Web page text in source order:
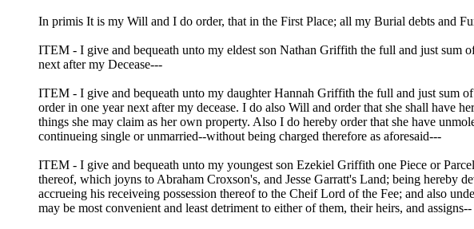
In primis It is my Will and I do order, that in the First Place; all my Burial debts and
ITEM - I give and bequeath unto my eldest son Nathan Griffith the full and just sum
next after my Decease---
ITEM - I give and bequeath unto my daughter Hannah Griffith the full and just sum
order in one year next after my decease. I do also Will and order that she shall have
things she may claim as her own property. Also I do hereby order that she have
continueing single or unmarried--without being charged therefore as aforesaid---
ITEM - I give and bequeath unto my youngest son Ezekiel Griffith one Piece or
thereof, which joyns to Abraham Croxson's, and Jesse Garratt's Land; being hereby
accrueing his receiveing possession thereof to the Cheif Lord of the Fee; and also
may be most convenient and least detriment to either of them, their heirs, and assigns--